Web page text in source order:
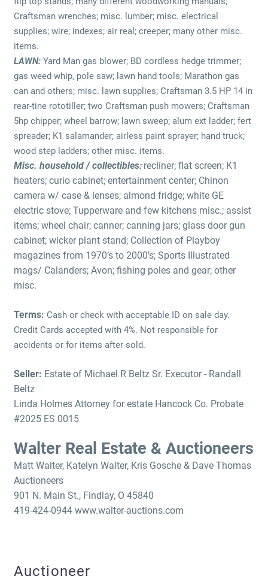
Craftsman wrenches; misc. lumber; misc. electrical
supplies; wire; indexes; air real; creeper; many other misc.
items.
LAWN:Yard Man gas blower; BD cordless hedge trimmer;
gas weed whip, pole saw; lawn hand tools; Marathon gas
can and others; misc. lawn supplies; Craftsman 3.5 HP 14 in
rear-tine rototiller; two Craftsman push mowers; Craftsman
5hp chipper; wheel barrow; lawn sweep; alum ext ladder; fert
spreader; K1 salamander; airless paint sprayer; hand truck;
wood step ladders; other misc. items.
Misc. household / collectibles: recliner; flat screen; K1
heaters; curio cabinet; entertainment center; Chinon
camera w/ case & lenses; almond fridge; white GE
electric stove; Tupperware and few kitchens misc.; assist
items; wheel chair; canner; canning jars; glass door gun
cabinet; wicker plant stand; Collection of Playboy
magazines from 1970’s to 2000’s; Sports Illustrated
mags/ Calanders; Avon; fishing poles and gear; other
misc.
Terms: Cash or check with acceptable ID on sale day.
Credit Cards accepted with 4%. Not responsible for
accidents or for items after sold.
Seller: Estate of Michael R Beltz Sr. Executor - Randall
Beltz
Linda Holmes Attorney for estate Hancock Co. Probate
#2025 ES 0015
Walter Real Estate & Auctioneers
Matt Walter, Katelyn Walter, Kris Gosche & Dave Thomas
Auctioneers
901 N. Main St., Findlay, O 45840
419-424-0944 www.walter-auctions.com
Auctioneer